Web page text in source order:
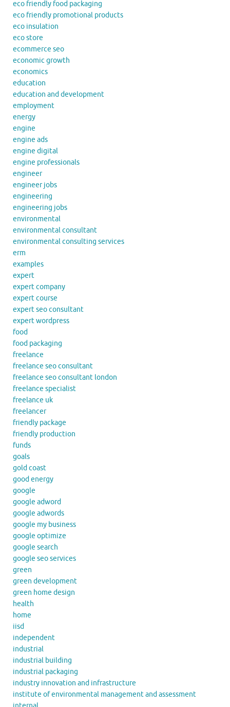
eco friendly food packaging
eco friendly promotional products
eco insulation
eco store
ecommerce seo
economic growth
economics
education
education and development
employment
energy
engine
engine ads
engine digital
engine professionals
engineer
engineer jobs
engineering
engineering jobs
environmental
environmental consultant
environmental consulting services
erm
examples
expert
expert company
expert course
expert seo consultant
expert wordpress
food
food packaging
freelance
freelance seo consultant
freelance seo consultant london
freelance specialist
freelance uk
freelancer
friendly package
friendly production
funds
goals
gold coast
good energy
google
google adword
google adwords
google my business
google optimize
google search
google seo services
green
green development
green home design
health
home
iisd
independent
industrial
industrial building
industrial packaging
industry innovation and infrastructure
institute of environmental management and assessment